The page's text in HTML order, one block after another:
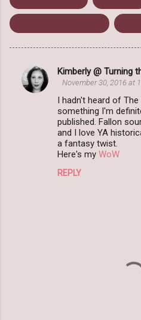
C
Kimberly @ Turning
November 30, 2016 at
I hadn't heard of
something I'm
published. Fallon
and I love YA
a fantasy twist.
Here's my WoW
REPLY